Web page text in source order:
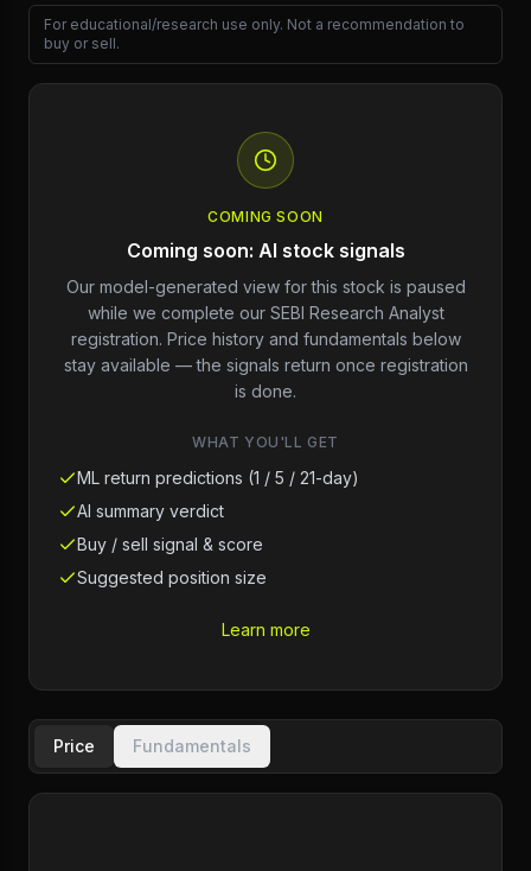
For educational/research use only. Not a recommendation to
buy or sell.
COMING SOON
Coming soon: AI stock signals
Our model-generated view for this stock is paused
while we complete our SEBI Research Analyst
registration. Price history and fundamentals below
stay available — the signals return once registration
is done.
WHAT YOU'LL GET
ML return predictions (1 / 5 / 21-day)
AI summary verdict
Buy / sell signal & score
Suggested position size
Learn more
Price Fundamentals